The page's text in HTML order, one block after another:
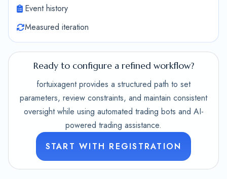
Event history
Measured iteration
Ready to configure a refined workflow?
fortuixagent provides a structured path to set
parameters, review constraints, and maintain consistent
oversight while using automated trading bots and AI-
powered trading assistance.
START WITH REGISTRATION